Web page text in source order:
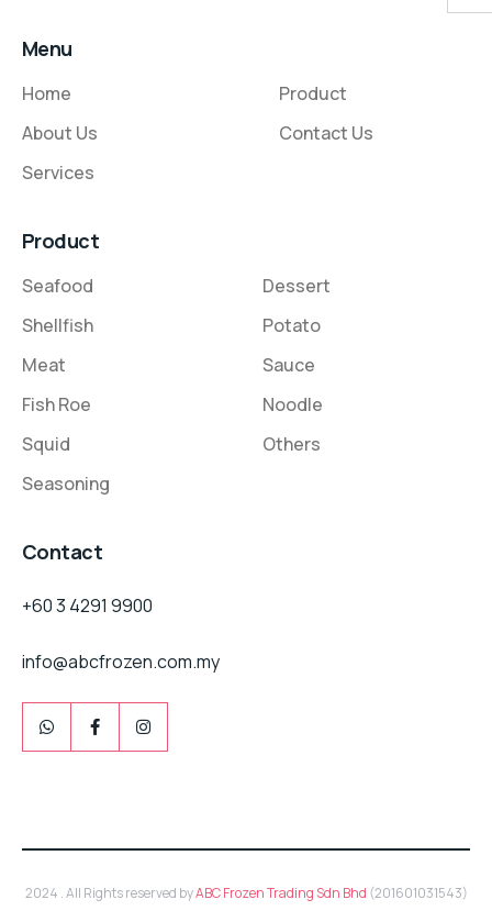
Menu
Home
About Us
Services
Product
Contact Us
Product
Seafood
Shellfish
Meat
Fish Roe
Squid
Seasoning
Dessert
Potato
Sauce
Noodle
Others
Contact
+60 3 4291 9900
info@abcfrozen.com.my
2024 . All Rights reserved byABC Frozen Trading Sdn Bhd (201601031543)